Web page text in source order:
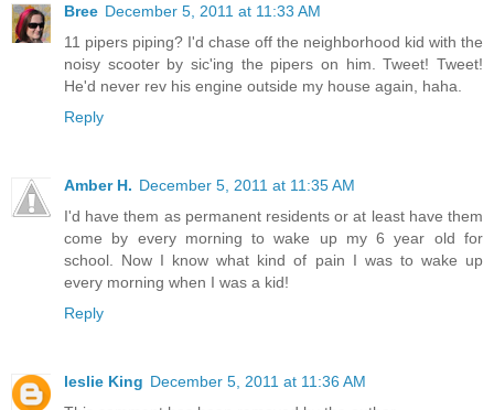
Bree December 5, 2011 at 11:33 AM
11 pipers piping? I'd chase off the neighborhood kid with the
noisy scooter by sic'ing the pipers on him. Tweet! Tweet!
He'd never rev his engine outside my house again, haha.
Reply
Amber H. December 5, 2011 at 11:35 AM
I'd have them as permanent residents or at least have them
come by every morning to wake up my 6 year old for
school. Now I know what kind of pain I was to wake up
every morning when I was a kid!
Reply
leslie King December 5, 2011 at 11:36 AM